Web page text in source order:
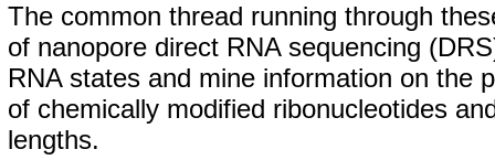
The common thread running through
of nanopore direct RNA sequencing
RNA states and mine information on the
of chemically modified ribonucleotides
lengths.